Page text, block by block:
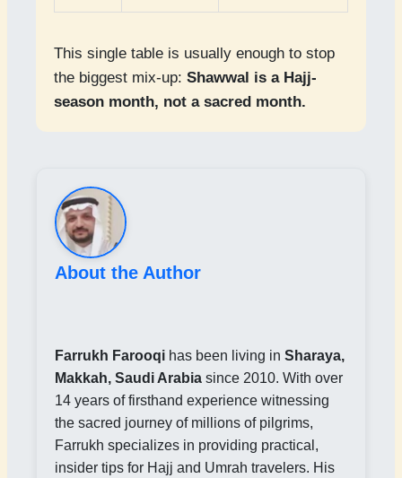
This single table is usually enough to stop
the biggest mix-up: Shawwal is a Hajj-
season month, not a sacred month.
About the Author
Farrukh Farooqi has been living in Sharaya,
Makkah, Saudi Arabia since 2010. With over
14 years of firsthand experience witnessing
the sacred journey of millions of pilgrims,
Farrukh specializes in providing practical,
insider tips for Hajj and Umrah travelers. His